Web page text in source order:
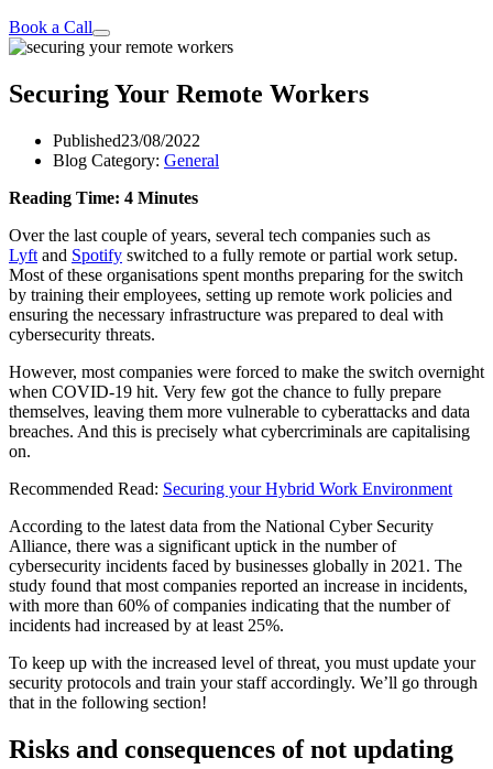
Book a Call
Securing Your Remote Workers
Published23/08/2022
Blog Category: General
Reading Time: 4 Minutes
Over the last couple of years, several tech companies such as
Lyft and Spotify switched to a fully remote or partial work setup.
Most of these organisations spent months preparing for the switch
by training their employees, setting up remote work policies and
ensuring the necessary infrastructure was prepared to deal with
cybersecurity threats.
However, most companies were forced to make the switch overnight
when COVID-19 hit. Very few got the chance to fully prepare
themselves, leaving them more vulnerable to cyberattacks and data
breaches. And this is precisely what cybercriminals are capitalising
on.
Recommended Read: Securing your Hybrid Work Environment
According to the latest data from the National Cyber Security
Alliance, there was a significant uptick in the number of
cybersecurity incidents faced by businesses globally in 2021. The
study found that most companies reported an increase in incidents,
with more than 60% of companies indicating that the number of
incidents had increased by at least 25%.
To keep up with the increased level of threat, you must update your
security protocols and train your staff accordingly. We’ll go through
that in the following section!
Risks and consequences of not updating